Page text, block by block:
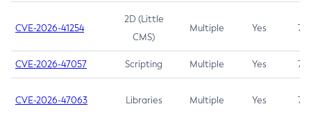
CVE-2026-41254
2D (Little
CMS)
Multiple Yes 7.5
CVE-2026-47057 Scripting Multiple Yes 7.5
CVE-2026-47063 Libraries Multiple Yes 7.5